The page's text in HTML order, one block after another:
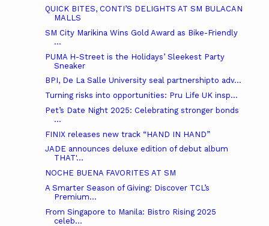
QUICK BITES, CONTI’S DELIGHTS AT SM BULACAN
MALLS
SM City Marikina Wins Gold Award as Bike-Friendly
...
PUMA H-Street is the Holidays’ Sleekest Party
Sneaker
BPI, De La Salle University seal partnershipto adv...
Turning risks into opportunities: Pru Life UK insp...
Pet’s Date Night 2025: Celebrating stronger bonds
...
FINIX releases new track “HAND IN HAND”
JADE announces deluxe edition of debut album
THAT'...
NOCHE BUENA FAVORITES AT SM
A Smarter Season of Giving: Discover TCL’s
Premium...
From Singapore to Manila: Bistro Rising 2025
celeb...